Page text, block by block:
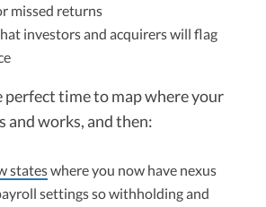
missed returns
investors and acquirers will flag
perfect time to map where your
and works, and then:
stateswhere you now have nexus
settings so withholding and